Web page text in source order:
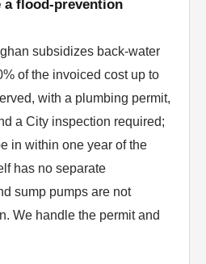
a flood-prevention
subsidizes back-water
of the invoiced cost up to
with a plumbing permit,
a City inspection required;
in within one year of the
has no separate
sump pumps are not
We handle the permit and